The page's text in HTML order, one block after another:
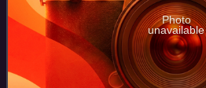
Photo
unavailable